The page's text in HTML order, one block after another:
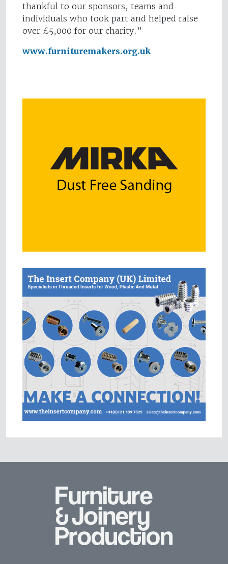
thankful to our sponsors, teams and
individuals who took part and helped raise
over £5,000 for our charity.”
www.furnituremakers.org.uk